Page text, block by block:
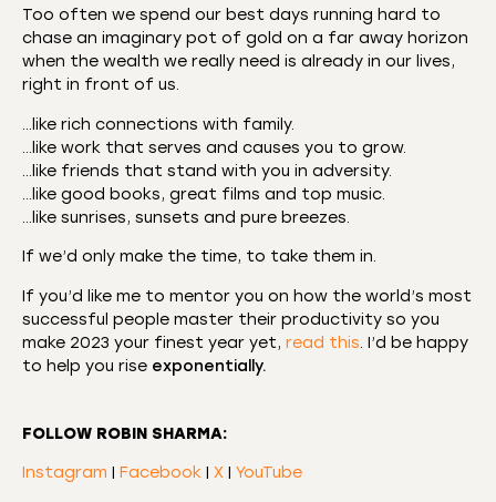
Deezer Listen Notes
Overcast Podcast Addict
Spotify
RSS FEED
LINK
EMBED
Too often we spend our best days running hard to
chase an imaginary pot of gold on a far away horizon
when the wealth we really need is already in our lives,
right in front of us.
…like rich connections with family.
…like work that serves and causes you to grow.
…like friends that stand with you in adversity.
…like good books, great films and top music.
…like sunrises, sunsets and pure breezes.
If we’d only make the time, to take them in.
If you’d like me to mentor you on how the world’s most
successful people master their productivity so you
make 2023 your finest year yet, read this. I’d be happy
to help you rise exponentially.
FOLLOW ROBIN SHARMA:
Instagram | Facebook | X | YouTube